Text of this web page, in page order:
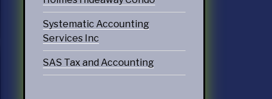
Systematic Accounting
Services Inc
SAS Tax and Accounting